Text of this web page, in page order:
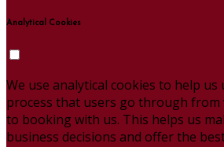
Analytical Cookies
We use analytical cookies to help
process that users go through
to booking with us. This helps us
business decisions and offer the